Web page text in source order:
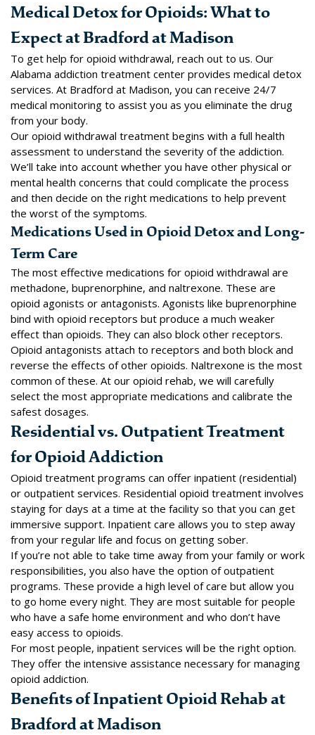
Medical Detox for Opioids: What to
Expect at Bradford at Madison
To get help for opioid withdrawal, reach out to us. Our
Alabama addiction treatment center provides medical detox
services. At Bradford at Madison, you can receive 24/7
medical monitoring to assist you as you eliminate the drug
from your body.
Our opioid withdrawal treatment begins with a full health
assessment to understand the severity of the addiction.
We’ll take into account whether you have other physical or
mental health concerns that could complicate the process
and then decide on the right medications to help prevent
the worst of the symptoms.
Medications Used in Opioid Detox and Long-
Term Care
The most effective medications for opioid withdrawal are
methadone, buprenorphine, and naltrexone. These are
opioid agonists or antagonists. Agonists like buprenorphine
bind with opioid receptors but produce a much weaker
effect than opioids. They can also block other receptors.
Opioid antagonists attach to receptors and both block and
reverse the effects of other opioids. Naltrexone is the most
common of these. At our opioid rehab, we will carefully
select the most appropriate medications and calibrate the
safest dosages.
Residential vs. Outpatient Treatment
for Opioid Addiction
Opioid treatment programs can offer inpatient (residential)
or outpatient services. Residential opioid treatment involves
staying for days at a time at the facility so that you can get
immersive support. Inpatient care allows you to step away
from your regular life and focus on getting sober.
If you’re not able to take time away from your family or work
responsibilities, you also have the option ofoutpatient
programs. These provide a high level of care but allow you
to go home every night. They are most suitable for people
who have a safe home environment and who don’t have
easy access to opioids.
For most people, inpatient services will be the right option.
They offer the intensive assistance necessary for managing
opioid addiction.
Benefits of Inpatient Opioid Rehab at
Bradford at Madison